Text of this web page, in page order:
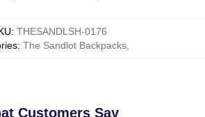
: THESANDLSH-0176
: The Sandlot Backpacks
Customers Say